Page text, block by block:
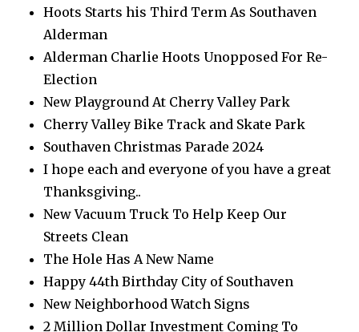
Hoots Starts his Third Term As Southaven
Alderman
Alderman Charlie Hoots Unopposed For Re-
Election
New Playground At Cherry Valley Park
Cherry Valley Bike Track and Skate Park
Southaven Christmas Parade 2024
I hope each and everyone of you have a great
Thanksgiving..
New Vacuum Truck To Help Keep Our
Streets Clean
The Hole Has A New Name
Happy 44th Birthday City of Southaven
New Neighborhood Watch Signs
2 Million Dollar Investment Coming To